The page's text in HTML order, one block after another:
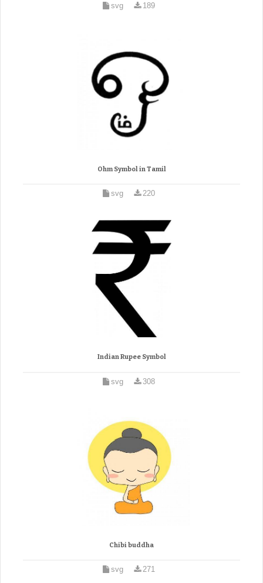
svg 189
Ohm Symbol in Tamil
svg 220
Indian Rupee Symbol
svg 308
Chibi buddha
svg 271